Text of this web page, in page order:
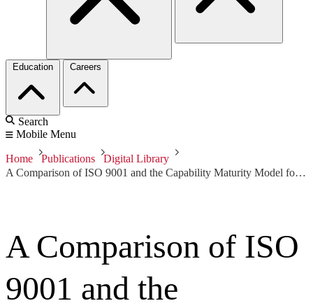
Education Careers
Search
Mobile Menu
Home Publications
Digital Library
A Comparison of ISO 9001 and the Capability Maturity Model for Software
A Comparison of ISO
9001 and the